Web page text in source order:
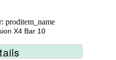
X4 Bar 10